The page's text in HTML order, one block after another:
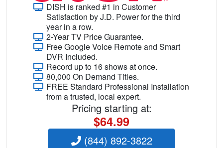
DISH is ranked #1 in Customer
Satisfaction by J.D. Power for the third
year in a row.
2-Year TV Price Guarantee.
Free Google Voice Remote and Smart
DVR Included.
Record up to 16 shows at once.
80,000 On Demand Titles.
FREE Standard Professional Installation
from a trusted, local expert.
Pricing starting at:
$64.99
(844) 892-3822